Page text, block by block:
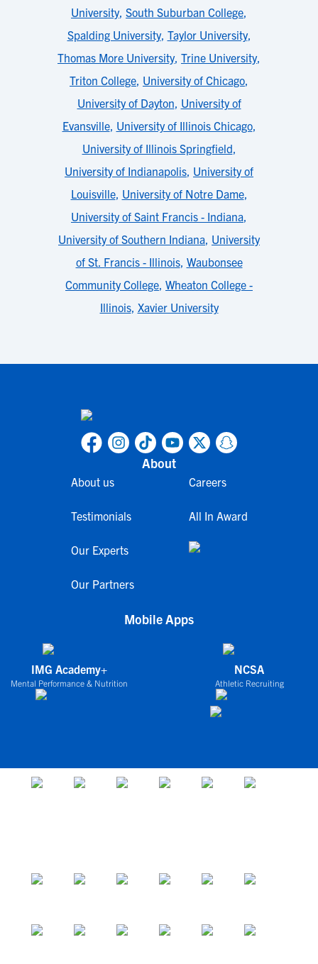
University, South Suburban College,
Spalding University, Taylor University,
Thomas More University, Trine University,
Triton College, University of Chicago,
University of Dayton, University of
Evansville, University of Illinois Chicago,
University of Illinois Springfield,
University of Indianapolis, University of
Louisville, University of Notre Dame,
University of Saint Francis - Indiana,
University of Southern Indiana, University
of St. Francis - Illinois, Waubonsee
Community College, Wheaton College -
Illinois, Xavier University
About
About us
Testimonials
Our Experts
Our Partners
Careers
All In Award
Mobile Apps
IMG Academy+
Mental Performance & Nutrition
NCSA
Athletic Recruiting